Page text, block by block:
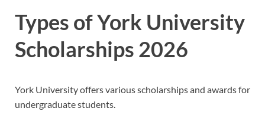
Types of York University
Scholarships 2026
York University offers various scholarships and awards for
undergraduate students.